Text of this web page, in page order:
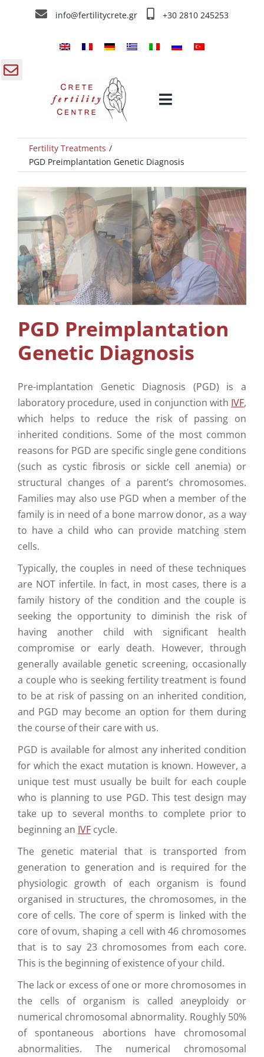
info@fertilitycrete.gr +30 2810 245253
Toggle
Home
Crete Fertility Centre
Fertility Treatments
Supplementary Care
Info
Contact Us
Fertility Treatments
PGD Preimplantation Genetic Diagnosis
PGD Preimplantation
Genetic Diagnosis
Pre-implantation Genetic Diagnosis (PGD) is a
laboratory procedure, used in conjunction with IVF,
which helps to reduce the risk of passing on
inherited conditions. Some of the most common
reasons for PGD are specific single gene conditions
(such as cystic fibrosis or sickle cell anemia) or
structural changes of a parent’s chromosomes.
Families may also use PGD when a member of the
family is in need of a bone marrow donor, as a way
to have a child who can provide matching stem
cells.
Typically, the couples in need of these techniques
are NOT infertile. In fact, in most cases, there is a
family history of the condition and the couple is
seeking the opportunity to diminish the risk of
having another child with significant health
compromise or early death. However, through
generally available genetic screening, occasionally
a couple who is seeking fertility treatment is found
to be at risk of passing on an inherited condition,
and PGD may become an option for them during
the course of their care with us.
PGD is available for almost any inherited condition
for which the exact mutation is known. However, a
unique test must usually be built for each couple
who is planning to use PGD. This test design may
take up to several months to complete prior to
beginning an IVFcycle.
The genetic material that is transported from
generation to generation and is required for the
physiologic growth of each organism is found
organised in structures, the chromosomes, in the
core of cells. The core of sperm is linked with the
core of ovum, shaping a cell with 46 chromosomes
that is to say 23 chromosomes from each core.
This is the beginning of existence of your child.
The lack or excess of one or more chromosomes in
the cells of organism is called aneyploidy or
numerical chromosomal abnormality. Roughly 50%
of spontaneous abortions have chromosomal
abnormalities. The numerical chromosomal